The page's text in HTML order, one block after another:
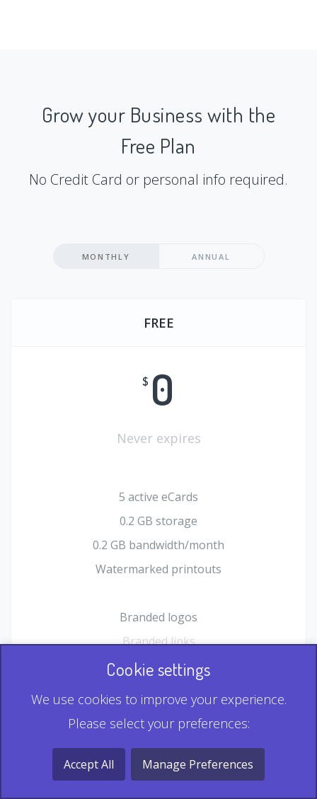
Grow your Business with the
Free Plan
No Credit Card or personal info required.
MONTHLY ANNUAL
FREE
$ 0
Never expires
5 active eCards
0.2 GB storage
0.2 GB bandwidth/month
Watermarked printouts
Branded logos
Branded links
HTML Form plugin
Record & Playback QR
Multi Record QR
Cookie settings
We use cookies to improve your experience.
Please select your preferences:
Accept All Manage Preferences